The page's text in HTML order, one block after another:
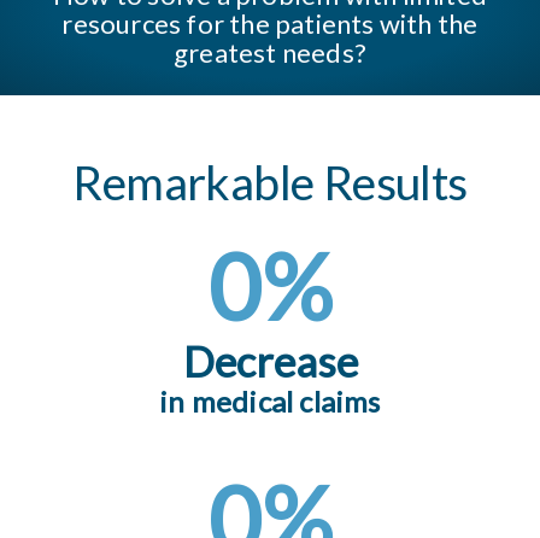
resources for the patients with the
greatest needs?
Remarkable Results
Decrease
0%
in medical claims